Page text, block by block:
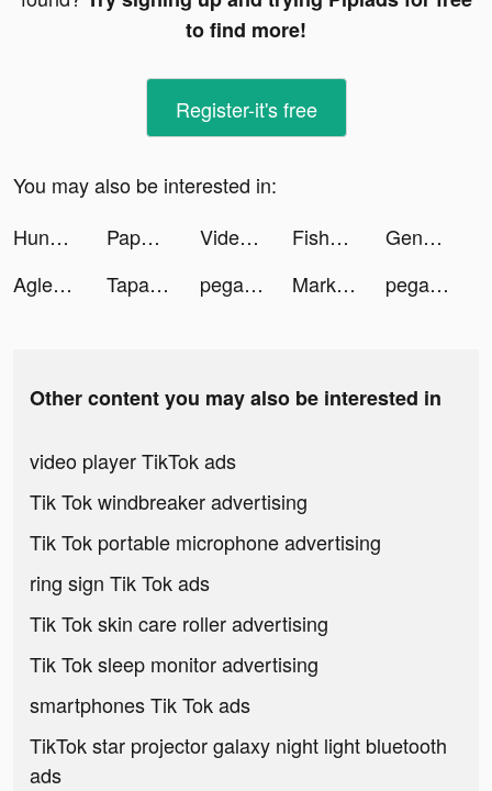
to find more!
Register-it's free
You may also be interested in:
Hundred Mafia Games All Play tiktok ads
Paper.io 2 tiktok ads Videoleap Editor by Lightricks tiktok ads Fishbrain - Fishing App tiktok ads
Genesia AI: Virtual Companion tiktok ads
Aglet tiktok ads
Tapas – Comics and Novels tiktok ads pegasusairlinestr tiktok ads MarkIt- Photo Watermarker tiktok ads pegasusairlinestr tiktok ads
Other content you may also be interested in
video player TikTok ads
Tik Tok windbreaker advertising
Tik Tok portable microphone advertising
ring sign Tik Tok ads
Tik Tok skin care roller advertising
Tik Tok sleep monitor advertising
smartphones Tik Tok ads
TikTok star projector galaxy night light bluetooth
ads